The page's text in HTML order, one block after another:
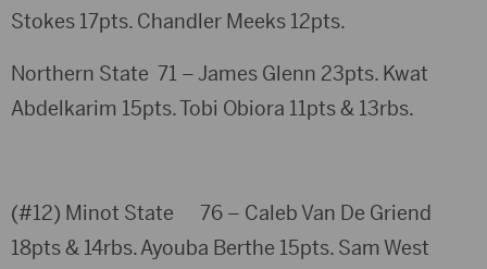
Stokes 17pts. Chandler Meeks 12pts.
Northern State 71 – James Glenn 23pts. Kwat
Abdelkarim 15pts. Tobi Obiora 11pts & 13rbs.
(#12) Minot State 76 – Caleb Van De Griend
18pts & 14rbs. Ayouba Berthe 15pts. Sam West